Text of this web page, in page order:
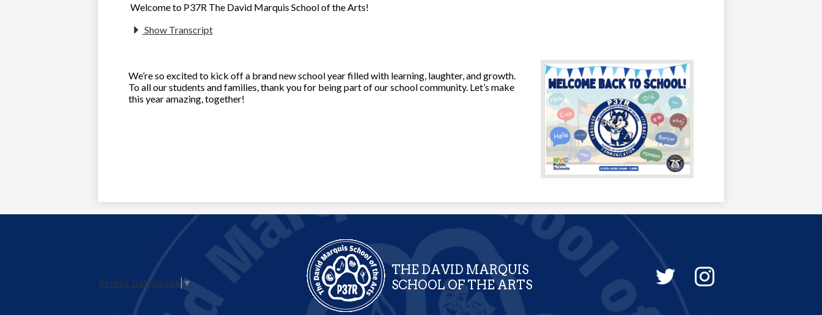
Welcome to P37R The David Marquis School of the Arts!
Show Transcript
We’re so excited to kick off a brand new school year filled with learning, laughter, and growth.
To all our students and families, thank you for being part of our school community. Let’s make
this year amazing, together!
Select Language ▼
THE DAVID MARQUIS
SCHOOL OF THE ARTS
Social
Media